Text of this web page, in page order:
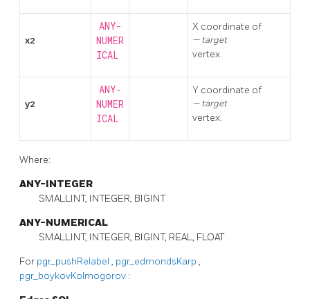
x2
ANY-
NUMER
ICAL
X coordinate of
target
vertex.
y2
ANY-
NUMER
ICAL
Y coordinate of
target
vertex.
Where:
ANY-INTEGER
SMALLINT, INTEGER, BIGINT
ANY-NUMERICAL
SMALLINT, INTEGER, BIGINT, REAL, FLOAT
For pgr_pushRelabel , pgr_edmondsKarp ,
pgr_boykovKolmogorov :